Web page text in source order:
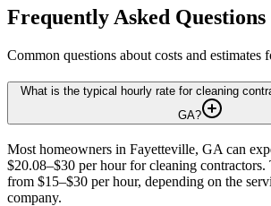
Frequently Asked Questions
Common questions about costs and estimates
What is the typical hourly rate for cleaning
GA?
Most homeowners in Fayetteville, GA can
$20.08–$30 per hour for cleaning contractors.
from $15–$30 per hour, depending on the
company.